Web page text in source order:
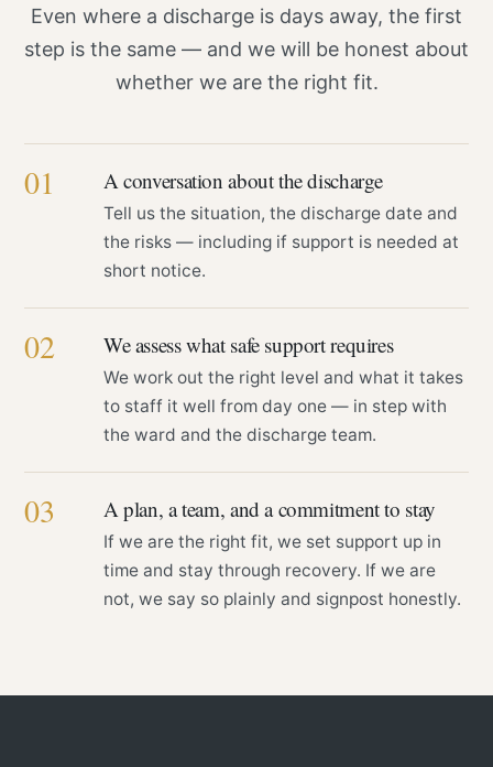
Even where a discharge is days away, the first
step is the same — and we will be honest about
whether we are the right fit.
01 A conversation about the discharge
Tell us the situation, the discharge date and
the risks — including if support is needed at
short notice.
02 We assess what safe support requires
We work out the right level and what it takes
to staff it well from day one — in step with
the ward and the discharge team.
03 A plan, a team, and a commitment to stay
If we are the right fit, we set support up in
time and stay through recovery. If we are
not, we say so plainly and signpost honestly.